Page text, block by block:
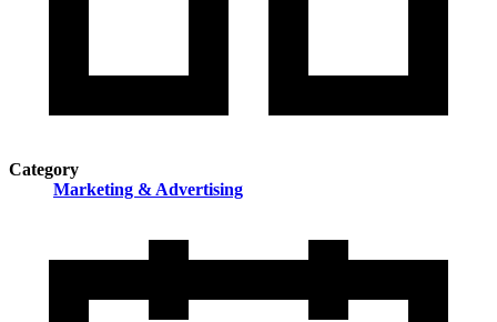
Category
Marketing & Advertising